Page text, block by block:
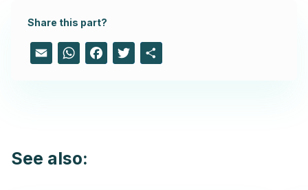
Share this part?
Email WhatsAppFacebook
Twitter
See also: